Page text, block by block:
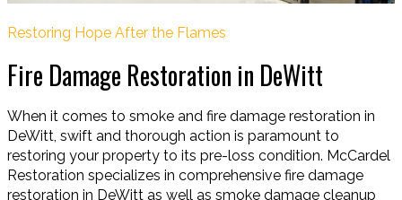
Restoring Hope After the Flames
Fire Damage Restoration in DeWitt
When it comes to smoke and fire damage restoration in
DeWitt, swift and thorough action is paramount to
restoring your property to its pre-loss condition. McCardel
Restoration specializes in comprehensive fire damage
restoration in DeWitt as well as smoke damage cleanup